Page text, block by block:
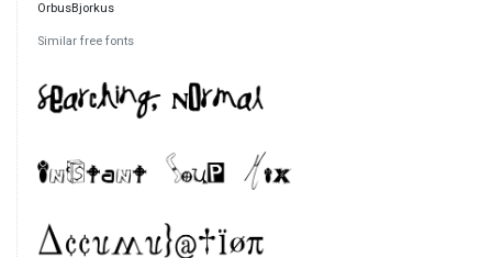
OrbusBjorkus
Similar free fonts